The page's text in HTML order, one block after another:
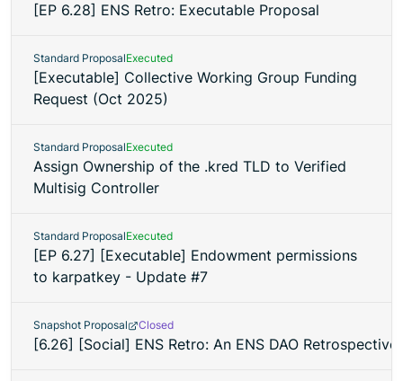
[EP 6.28] ENS Retro: Executable Proposal
Standard ProposalExecuted
[Executable] Collective Working Group Funding
Request (Oct 2025)
Standard ProposalExecuted
Assign Ownership of the .kred TLD to Verified
Multisig Controller
Standard ProposalExecuted
[EP 6.27] [Executable] Endowment permissions
to karpatkey - Update #7
Snapshot Proposal Closed
[6.26] [Social] ENS Retro: An ENS DAO